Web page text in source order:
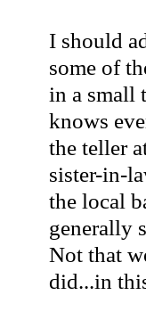
I should
some of
in a small
knows
the teller
sister-in-
the local
generally
Not that
did...in